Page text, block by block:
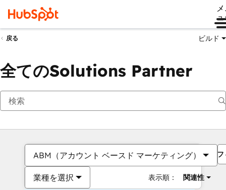
戻る ビルド
全てのSolutions Partner
ABM（アカウント ベースド マーケティング）
業種を選択 表示順： 関連性